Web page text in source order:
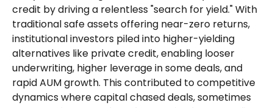
credit by driving a relentless "search for yield." With
traditional safe assets offering near-zero returns,
institutional investors piled into higher-yielding
alternatives like private credit, enabling looser
underwriting, higher leverage in some deals, and
rapid AUM growth. This contributed to competitive
dynamics where capital chased deals, sometimes